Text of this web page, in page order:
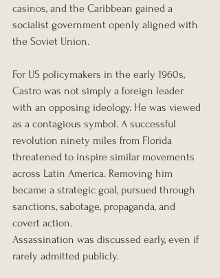
casinos, and the Caribbean gained a
socialist government openly aligned with
the Soviet Union.
For US policymakers in the early 1960s,
Castro was not simply a foreign leader
with an opposing ideology. He was viewed
as a contagious symbol. A successful
revolution ninety miles from Florida
threatened to inspire similar movements
across Latin America. Removing him
became a strategic goal, pursued through
sanctions, sabotage, propaganda, and
covert action.
Assassination was discussed early, even if
rarely admitted publicly.